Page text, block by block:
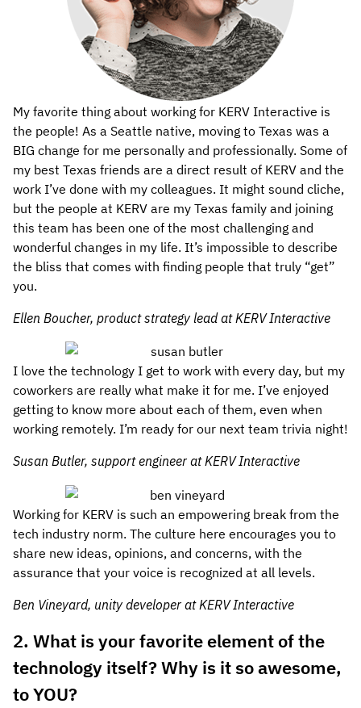
My favorite thing about working for KERV Interactive is
the people! As a Seattle native, moving to Texas was a
BIG change for me personally and professionally. Some of
my best Texas friends are a direct result of KERV and the
work I’ve done with my colleagues. It might sound cliche,
but the people at KERV are my Texas family and joining
this team has been one of the most challenging and
wonderful changes in my life. It’s impossible to describe
the bliss that comes with finding people that truly “get”
you.
Ellen Boucher, product strategy lead at KERV Interactive
I love the technology I get to work with every day, but my
coworkers are really what make it for me. I’ve enjoyed
getting to know more about each of them, even when
working remotely. I’m ready for our next team trivia night!
Susan Butler, support engineer at KERV Interactive
Working for KERV is such an empowering break from the
tech industry norm. The culture here encourages you to
share new ideas, opinions, and concerns, with the
assurance that your voice is recognized at all levels.
Ben Vineyard, unity developer at KERV Interactive
2. What is your favorite element of the
technology itself? Why is it so awesome,
to YOU?